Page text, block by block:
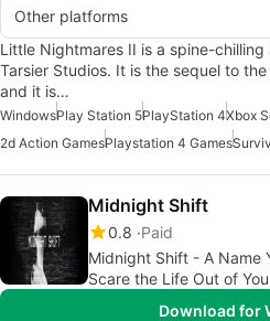
Other platforms
Little Nightmares II is a spine-
Tarsier Studios. It is the sequel to
and it is…
WindowsPlay Station 5PlayStation 4Xbox
2d Action GamesPlaystation 4 Games
Midnight Shift
0.8 Paid
Midnight Shift - A Name
Scare the Life Out of
Download for